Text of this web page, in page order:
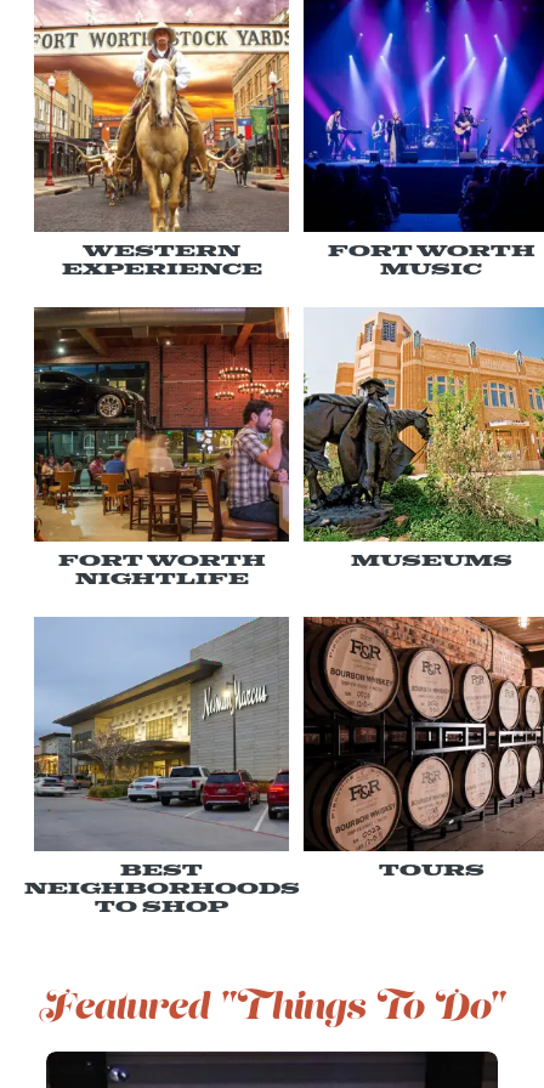
Western
Experience
Fort Worth
Music
Fort Worth
Nightlife
Museums
Best
Neighborhoods
to Shop
Tours
Featured "Things To Do"